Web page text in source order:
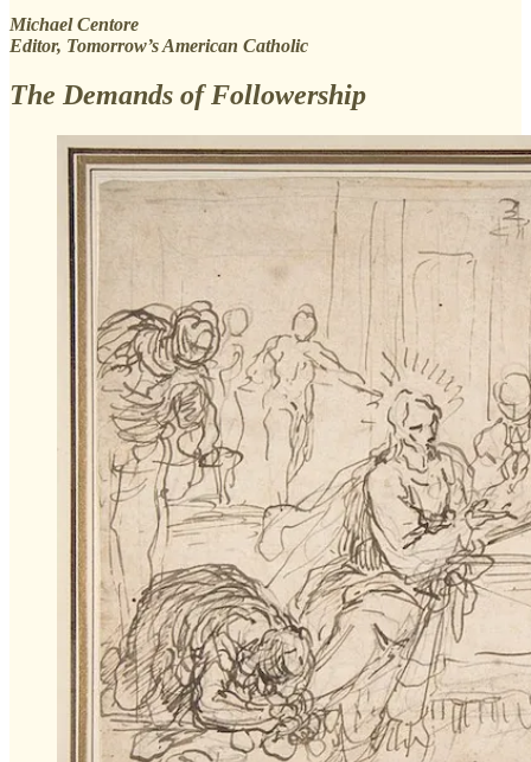
Michael Centore
Editor, Tomorrow’s American Catholic
The Demands of Followership